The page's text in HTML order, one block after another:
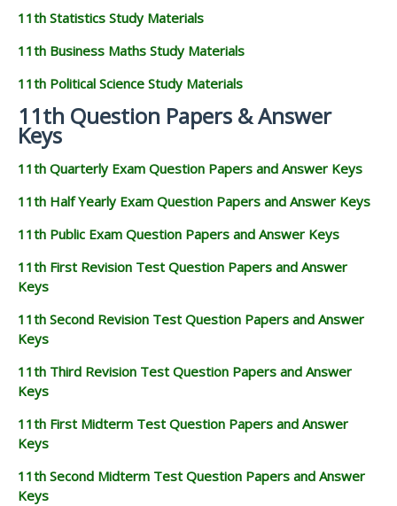
11th Statistics Study Materials
11th Business Maths Study Materials
11th Political Science Study Materials
11th Question Papers & Answer
Keys
11th Quarterly Exam Question Papers and Answer Keys
11th Half Yearly Exam Question Papers and Answer Keys
11th Public Exam Question Papers and Answer Keys
11th First Revision Test Question Papers and Answer
Keys
11th Second Revision Test Question Papers and Answer
Keys
11th Third Revision Test Question Papers and Answer
Keys
11th First Midterm Test Question Papers and Answer
Keys
11th Second Midterm Test Question Papers and Answer
Keys